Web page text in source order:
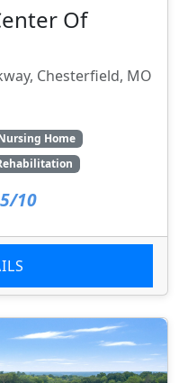
Of
Chesterfield, MO
Home
10